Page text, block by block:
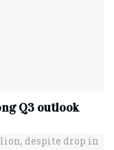
Q3 outlook